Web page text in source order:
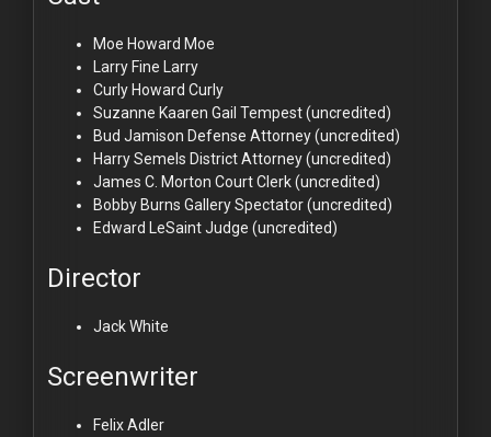
Moe Howard Moe
Larry Fine Larry
Curly Howard Curly
Suzanne Kaaren Gail Tempest (uncredited)
Bud Jamison Defense Attorney (uncredited)
Harry Semels District Attorney (uncredited)
James C. Morton Court Clerk (uncredited)
Bobby Burns Gallery Spectator (uncredited)
Edward LeSaintJudge (uncredited)
Director
Jack White
Screenwriter
Felix Adler